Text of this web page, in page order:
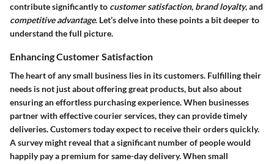
contribute significantly to customer satisfaction, brand loyalty, and
competitive advantage. Let’s delve into these points a bit deeper to
understand the full picture.
Enhancing Customer Satisfaction
The heart of any small business lies in its customers. Fulfilling their
needs is not just about offering great products, but also about
ensuring an effortless purchasing experience. When businesses
partner with effective courier services, they can provide timely
deliveries. Customers today expect to receive their orders quickly.
A survey might reveal that a significant number of people would
happily pay a premium for same-day delivery. When small